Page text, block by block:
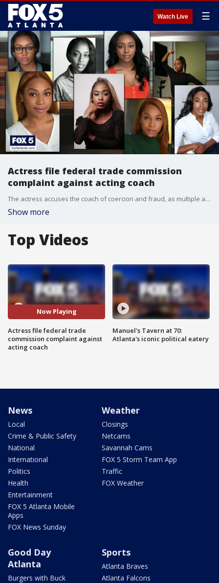
Watch Live ☰
Actress file federal trade commission
complaint against acting coach
The actress accuses the coach of coercion and fraud, as multiple actresses say they were lured them into creating sexually charged videos.
Show more
Top Videos
Now Playing
Actress file federal trade
commission complaint against
acting coach
Manuel's Tavern at 70:
Atlanta's iconic political eatery
News
Local
Crime & Public Safety
National
International
Politics
Health
Entertainment
FOX 5 Atlanta Mobile
Apps
FOX News Sunday
Weather
Closings
Netcams
Savannah Cams
FOX 5 Storm Team App
Traffic
FOX Weather
Good Day
Atlanta
Burgers with Buck
Sports
Atlanta Braves
Atlanta Falcons